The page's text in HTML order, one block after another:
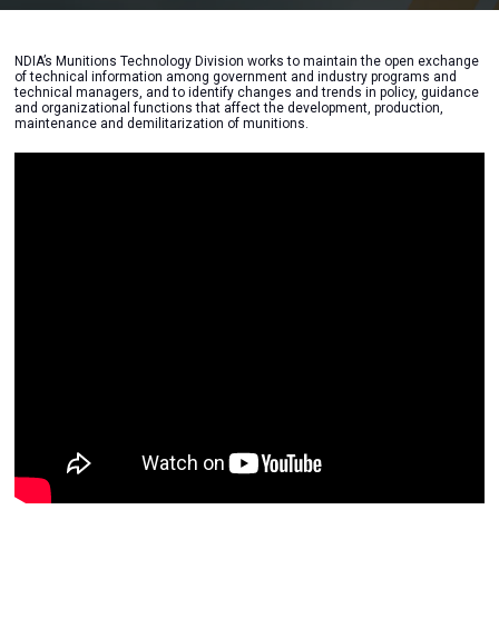
NDIA’s Munitions Technology Division works to maintain the open exchange
of technical information among government and industry programs and
technical managers, and to identify changes and trends in policy, guidance
and organizational functions that affect the development, production,
maintenance and demilitarization of munitions.